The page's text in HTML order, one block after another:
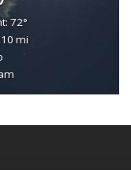
72°
mi